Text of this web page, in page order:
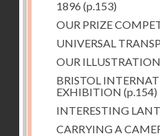
1896 (p.153)
OUR PRIZE
UNIVERSAL
OUR
BRISTOL
EXHIBITION (p.154)
INTERESTING
CARRYING A